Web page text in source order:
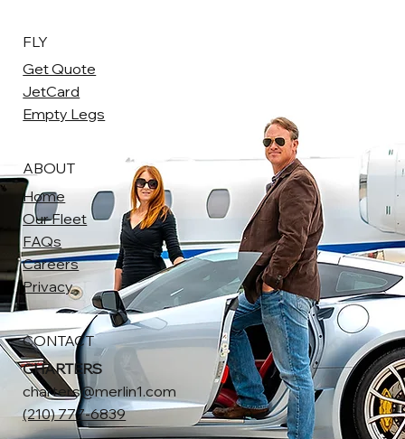
FLY
Get Quote
JetCard
Empty Legs
ABOUT
Home
Our Fleet
FAQs
Careers
Privacy
CONTACT
CHARTERS
charters@merlin1.com
(210) 777-6839